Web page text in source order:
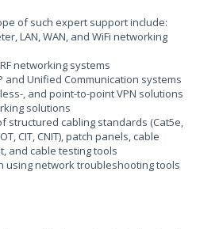
of such expert support include:
LAN, WAN, and WiFi networking
networking systems
and Unified Communication systems
, and point-to-point VPN solutions
solutions
structured cabling standards (Cat5e,
CIT, CNIT), patch panels, cable
and cable testing tools
using network troubleshooting tools